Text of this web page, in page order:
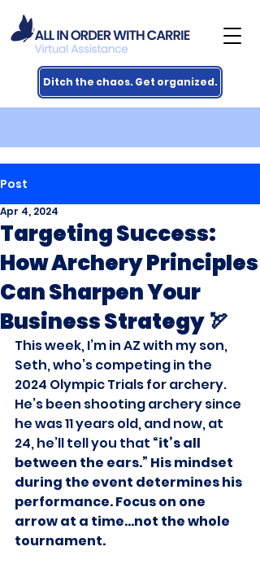
Ditch the chaos. Get organized.
Post
Targeting Success:
How Archery Principles
Can Sharpen Your
Business Strategy 🏹
Apr 4, 2024
This week, I’m in AZ with my son,
Seth, who’s competing in the
2024 Olympic Trials for archery.
He’s been shooting archery since
he was 11 years old, and now, at
24, he’ll tell you that “it’s all
between the ears.” His mindset
during the event determines his
performance. Focus on one
arrow at a time…not the whole
tournament.